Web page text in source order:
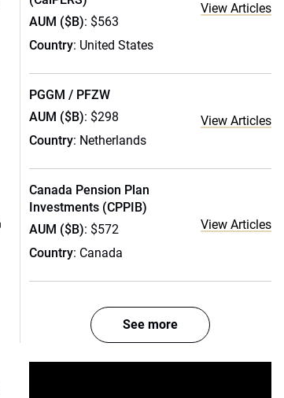
AUM ($B): $563
Country: United States
View Articles
PGGM / PFZW
AUM ($B): $298
Country: Netherlands
View Articles
Canada Pension Plan
Investments (CPPIB)
AUM ($B): $572
Country: Canada
View Articles
See more